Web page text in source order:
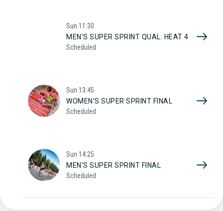
Sun 11:30
MEN'S SUPER SPRINT QUAL. HEAT 4
Scheduled
Sun 13:45
WOMEN'S SUPER SPRINT FINAL
Scheduled
Sun 14:25
MEN'S SUPER SPRINT FINAL
Scheduled